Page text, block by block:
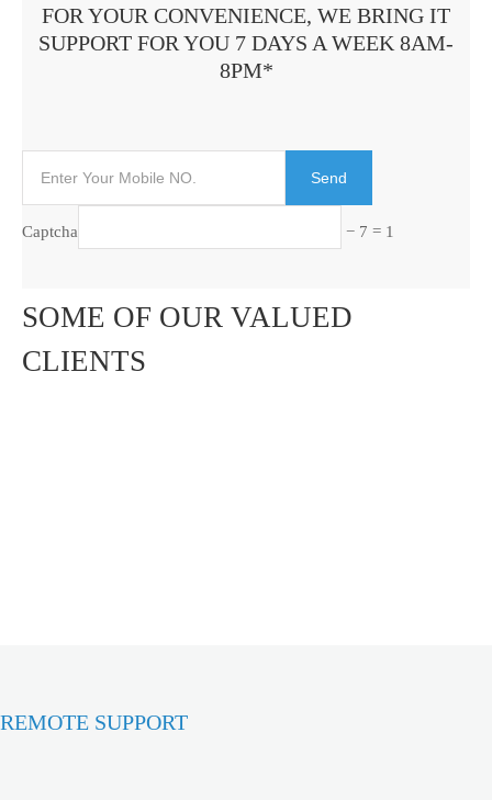
FOR YOUR CONVENIENCE, WE BRING IT
SUPPORT FOR YOU 7 DAYS A WEEK 8AM-
8PM*
Captcha − 7 = 1
SOME OF OUR VALUED
CLIENTS
REMOTE SUPPORT